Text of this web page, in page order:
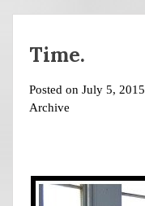
Time.
Posted on July 5, 2015
Archive